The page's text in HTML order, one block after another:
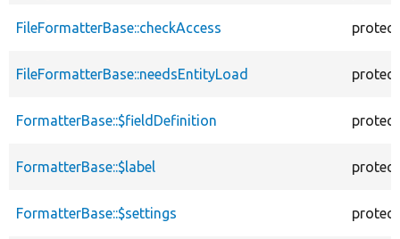
FileFormatterBase::checkAccess
FileFormatterBase::needsEntityLoad
FormatterBase::$fieldDefinition
FormatterBase::$label
FormatterBase::$settings